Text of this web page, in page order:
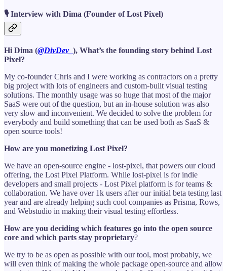
🎙️ Interview with Dima (Founder of Lost Pixel)
Hi Dima (@DivDev_ ), What’s the founding story behind Lost
Pixel?
My co-founder Chris and I were working as contractors on a pretty
big project with lots of engineers and custom-built visual testing
solutions. The monthly usage was so huge that most of the major
SaaS were out of the question, but an in-house solution was also
very slow and inconvenient. We decided to solve the problem for
everybody and build something that can be used both as SaaS &
open source tools!
How are you monetizing Lost Pixel?
We have an open-source engine - lost-pixel, that powers our cloud
offering, the Lost Pixel Platform. While lost-pixel is for indie
developers and small projects - Lost Pixel platform is for teams &
collaboration. We have over 1k users after our initial beta testing last
year and are already helping such cool companies as Prisma, Rows,
and Webstudio in making their visual testing effortless.
How are you deciding which features go into the open source
core and which parts stay proprietary?
We try to be as open as possible with our tool, most probably, we
will even think of making the whole package open-source and allow